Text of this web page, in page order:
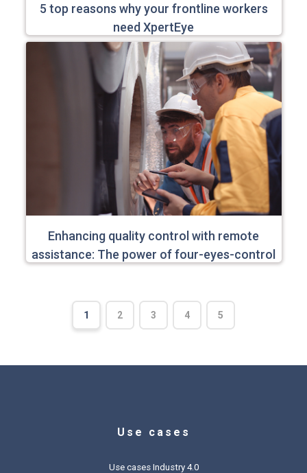
5 top reasons why your frontline workers
need XpertEye
Enhancing quality control with remote
assistance: The power of four-eyes-control
1 2 3 4 5
Use cases
Use cases Industry 4.0